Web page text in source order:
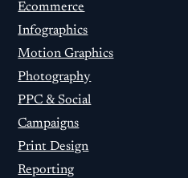
Ecommerce
Infographics
Motion Graphics
Photography
PPC & Social
Campaigns
Print Design
Reporting